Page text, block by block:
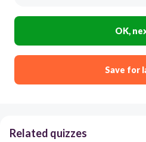
OK,
Save for
Related quizzes